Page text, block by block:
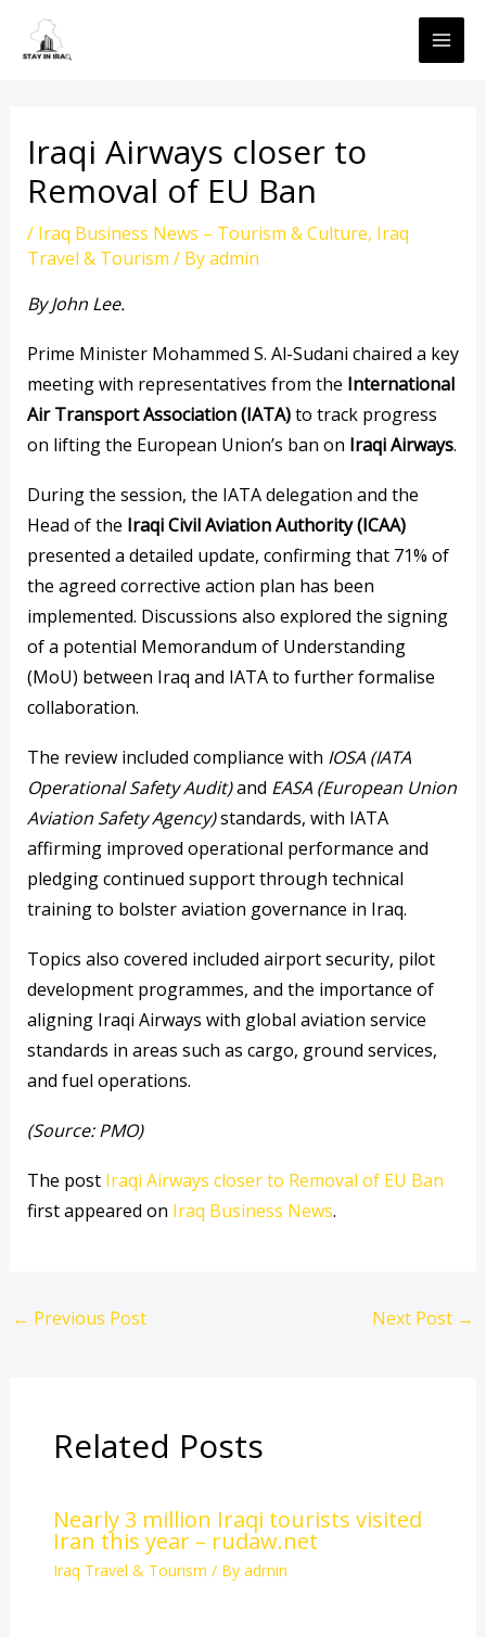
content
Iraqi Airways closer to
Removal of EU Ban
/ Iraq Business News – Tourism & Culture, Iraq
Travel & Tourism / Byadmin
By John Lee.
Prime Minister Mohammed S. Al-Sudani chaired a key
meeting with representatives from the International
Air Transport Association (IATA)to track progress
on lifting the European Union’s ban on Iraqi Airways.
During the session, the IATA delegation and the
Head of the Iraqi Civil Aviation Authority (ICAA)
presented a detailed update, confirming that 71% of
the agreed corrective action plan has been
implemented. Discussions also explored the signing
of a potential Memorandum of Understanding
(MoU) between Iraq and IATA to further formalise
collaboration.
The review included compliance with IOSA (IATA
Operational Safety Audit)and EASA (European Union
Aviation Safety Agency)standards, with IATA
affirming improved operational performance and
pledging continued support through technical
training to bolster aviation governance in Iraq.
Topics also covered included airport security, pilot
development programmes, and the importance of
aligning Iraqi Airways with global aviation service
standards in areas such as cargo, ground services,
and fuel operations.
(Source: PMO)
The post Iraqi Airways closer to Removal of EU Ban
first appeared on Iraq Business News.
← Previous Post Next Post →
Related Posts
Nearly 3 million Iraqi tourists visited
Iran this year – rudaw.net
Iraq Travel & Tourism / By admin